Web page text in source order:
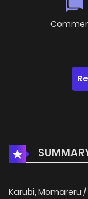
Karubi, Momareru /